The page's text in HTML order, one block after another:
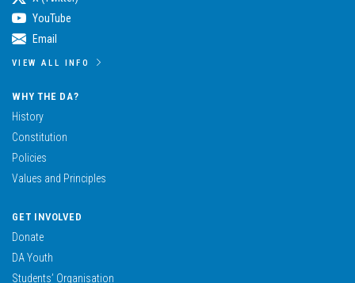
YouTube
Email
VIEW ALL INFO
WHY THE DA?
History
Constitution
Policies
Values and Principles
GET INVOLVED
Donate
DA Youth
Students’ Organisation